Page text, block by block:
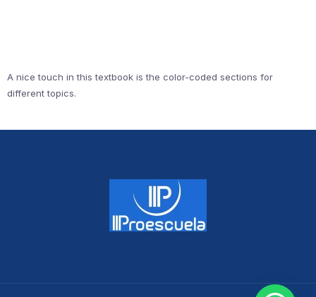
A nice touch in this textbook is the color-coded sections for
different topics.